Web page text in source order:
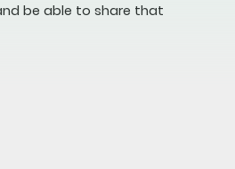
be able to share that